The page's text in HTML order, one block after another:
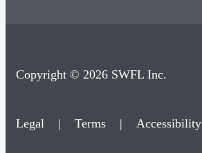
Copyright © 2026 SWFL Inc.
Legal | Terms | Accessibility